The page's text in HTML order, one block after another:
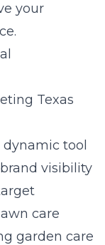
your
Texas
tool
visibility
care
garden care